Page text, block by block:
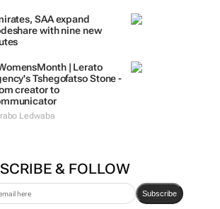
SAA expand
with nine new
| Lerato
Tshegofatso Stone -
creator to
Ledwaba
& FOLLOW
Subscribe